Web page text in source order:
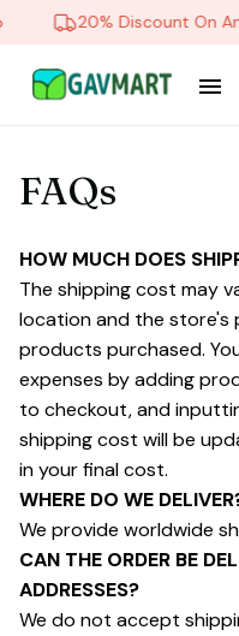
20% Discount On
FAQs
HOW MUCH DOES
The shipping cost may
location and the store's
products purchased.
expenses by adding
to checkout, and
shipping cost will be
in your final cost.
WHERE DO WE
We provide worldwide
CAN THE ORDER BE
ADDRESSES?
We do not accept